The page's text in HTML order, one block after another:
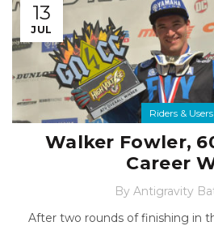
13
JUL
Riders & Users
Walker Fowler,
Career
By Antigravity
After two rounds of finishing in